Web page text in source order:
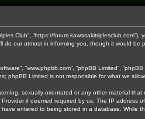
Triples Club”, “https://
do our utmost in informing you, though it would
“www.phpbb.com”, “phpBB Limited”,
phpBB Limited is not responsible for what we
sexually-orientated or any other material
if deemed required by us. The IP
entered to being stored in a database. While